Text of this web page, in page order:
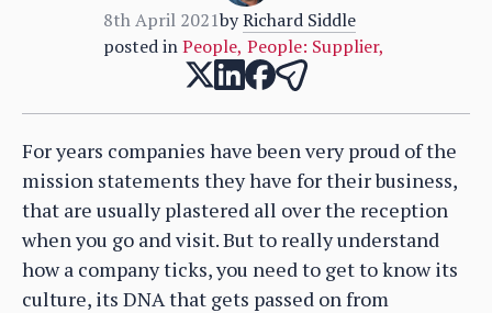
8th April 2021byRichard Siddle
posted inPeople, People: Supplier,
For years companies have been very proud of the
mission statements they have for their business,
that are usually plastered all over the reception
when you go and visit. But to really understand
how a company ticks, you need to get to know its
culture, its DNA that gets passed on from